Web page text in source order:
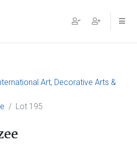
Art, Decorative Arts &
Lot 195